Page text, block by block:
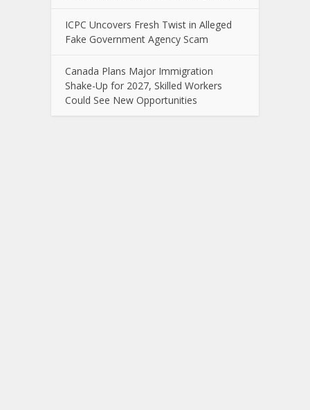
ICPC Uncovers Fresh Twist in Alleged
Fake Government Agency Scam
Canada Plans Major Immigration
Shake-Up for 2027, Skilled Workers
Could See New Opportunities